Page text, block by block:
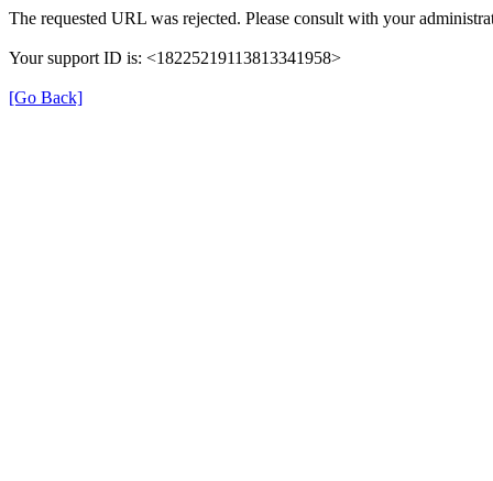
The requested URL was rejected. Please consult with your
Your support ID is: <18225219113813341958>
[Go Back]